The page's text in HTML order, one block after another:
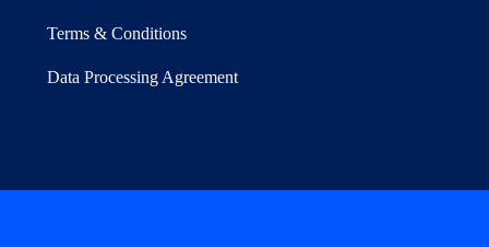
Terms & Conditions
Data Processing Agreement